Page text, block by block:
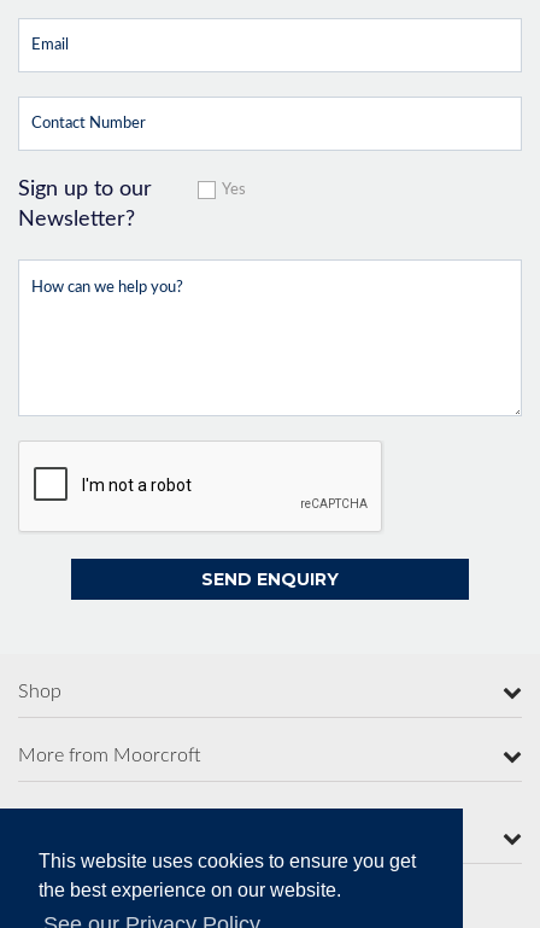
This website uses cookies to ensure you get
the best experience on our website.
Sign up to our
Newsletter?
Yes
Shop
More from Moorcroft